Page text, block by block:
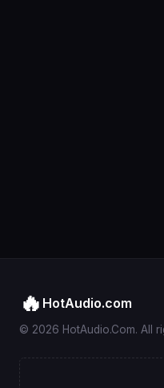
🔥 HotAudio.com
© 2026 HotAudio.Com. All